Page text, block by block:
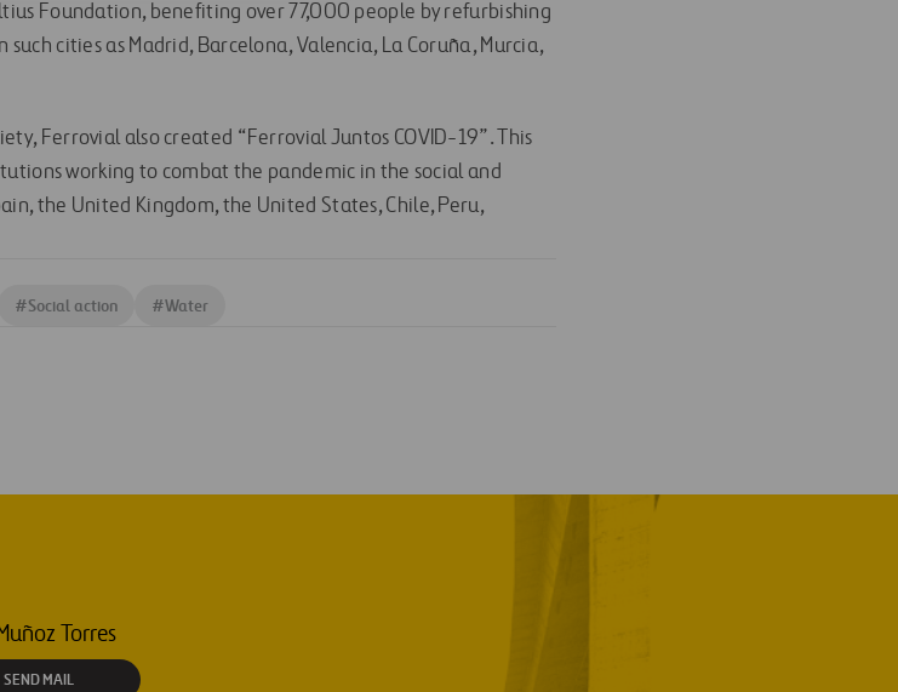
Foundation, benefiting over 77,000 people by refurbishing
cities as Madrid, Barcelona, Valencia, La Coruña, Murcia,
Ferrovial also created “Ferrovial Juntos COVID-19”. This
working to combat the pandemic in the social and
the United Kingdom, the United States, Chile, Peru,
#Social action #Water
Torres
SEND MAIL